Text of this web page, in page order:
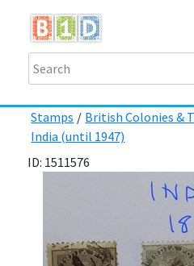
Stamps / British Colonies &
India (until 1947)
ID: 1511576